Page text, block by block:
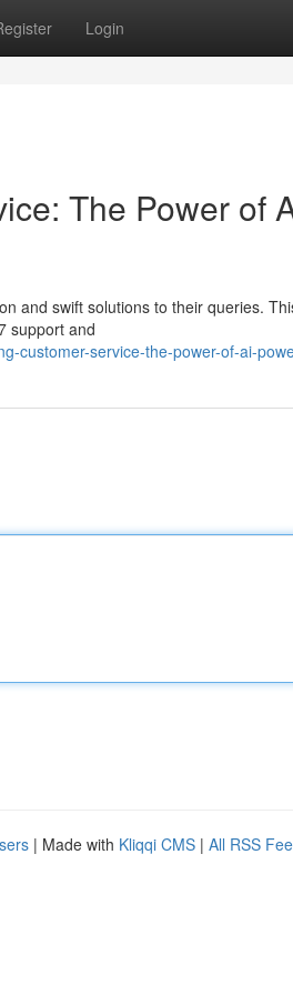
Login
The Power of
and swift solutions to their queries.
support and
customer-service-the-power-of-ai-
| Made with Kliqqi CMS | All RSS